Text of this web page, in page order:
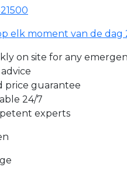
elk moment van de dag
on site for any
price guarantee
24/7
experts